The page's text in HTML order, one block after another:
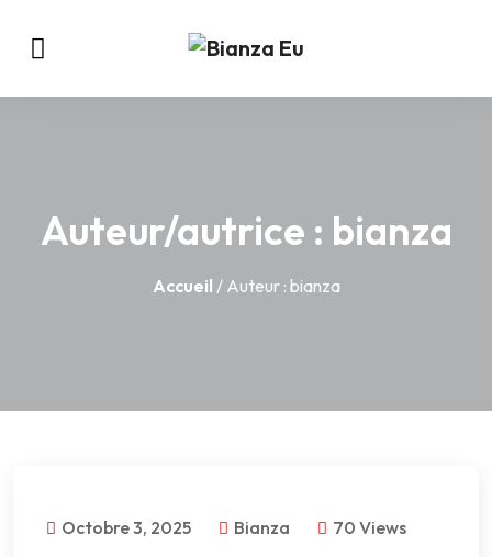
Auteur/autrice : bianza
Accueil / Auteur : bianza
Octobre 3, 2025 Bianza 70 Views